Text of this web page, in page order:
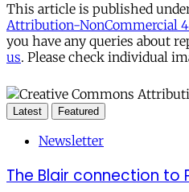
This article is published
Attribution-NonCommercial
you have any queries about
us. Please check individual
Latest Featured
Newsletter
The Blair connection to